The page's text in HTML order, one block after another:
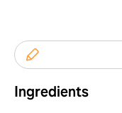
Ingredients